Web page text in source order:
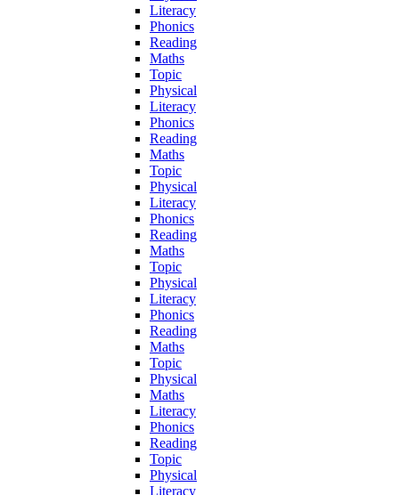
Literacy
Phonics
Reading
Maths
Topic
Physical
Literacy
Phonics
Reading
Maths
Topic
Physical
Literacy
Phonics
Reading
Maths
Topic
Physical
Literacy
Phonics
Reading
Maths
Topic
Physical
Maths
Literacy
Phonics
Reading
Topic
Physical
Literacy